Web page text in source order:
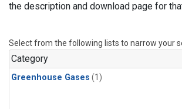
the description and download page for
Select from the following lists to narrow your
Category
Greenhouse Gases (1)